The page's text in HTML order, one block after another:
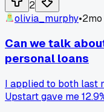
2
olivia_murphy•2mo
Can we talk
personal loans
I applied to both last
Upstart gave me